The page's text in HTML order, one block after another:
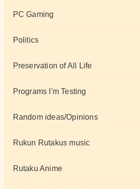
PC Gaming
Politics
Preservation of All Life
Programs I'm Testing
Random ideas/Opinions
Rukun Rutakus music
Rutaku Anime